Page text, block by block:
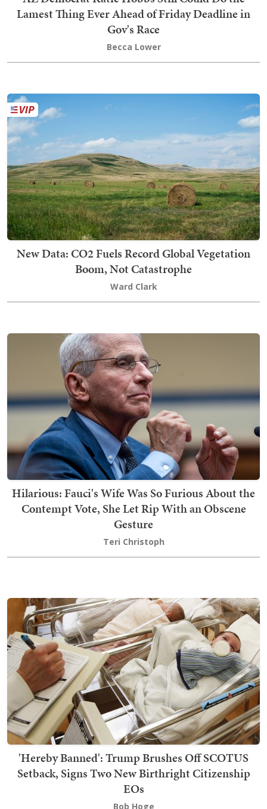
Lamest Thing Ever Ahead of Friday Deadline in
Gov's Race
Becca Lower
New Data: CO2 Fuels Record Global Vegetation
Boom, Not Catastrophe
Ward Clark
Hilarious: Fauci's Wife Was So Furious About the
Contempt Vote, She Let Rip With an Obscene
Gesture
Teri Christoph
'Hereby Banned': Trump Brushes Off SCOTUS
Setback, Signs Two New Birthright Citizenship
EOs
Bob Hoge